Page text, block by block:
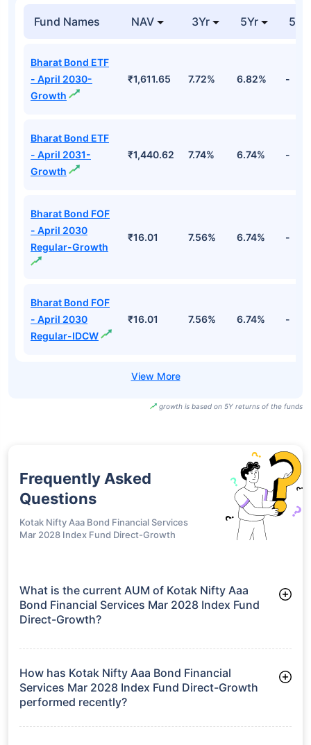
Fund Names NAV 3Yr 5Yr 52
Bharat Bond ETF
- April 2030-
Growth
₹1,611.65 7.72% 6.82% -
Bharat Bond ETF
- April 2031-
Growth
₹1,440.62 7.74% 6.74% -
Bharat Bond FOF
- April 2030
Regular-Growth
₹16.01 7.56% 6.74% -
Bharat Bond FOF
- April 2030
Regular-IDCW
₹16.01 7.56% 6.74% -
growth is based on 5Y returns of the funds
Frequently Asked
Questions
Kotak Nifty Aaa Bond Financial Services
Mar 2028 Index Fund Direct-Growth
What is the current AUM of Kotak Nifty Aaa
Bond Financial Services Mar 2028 Index Fund
Direct-Growth?
Services Mar 2028 Index Fund Direct-Growth manages assets
How has Kotak Nifty Aaa Bond Financial
Services Mar 2028 Index Fund Direct-Growth
performed recently?
3 Months: 2.03%